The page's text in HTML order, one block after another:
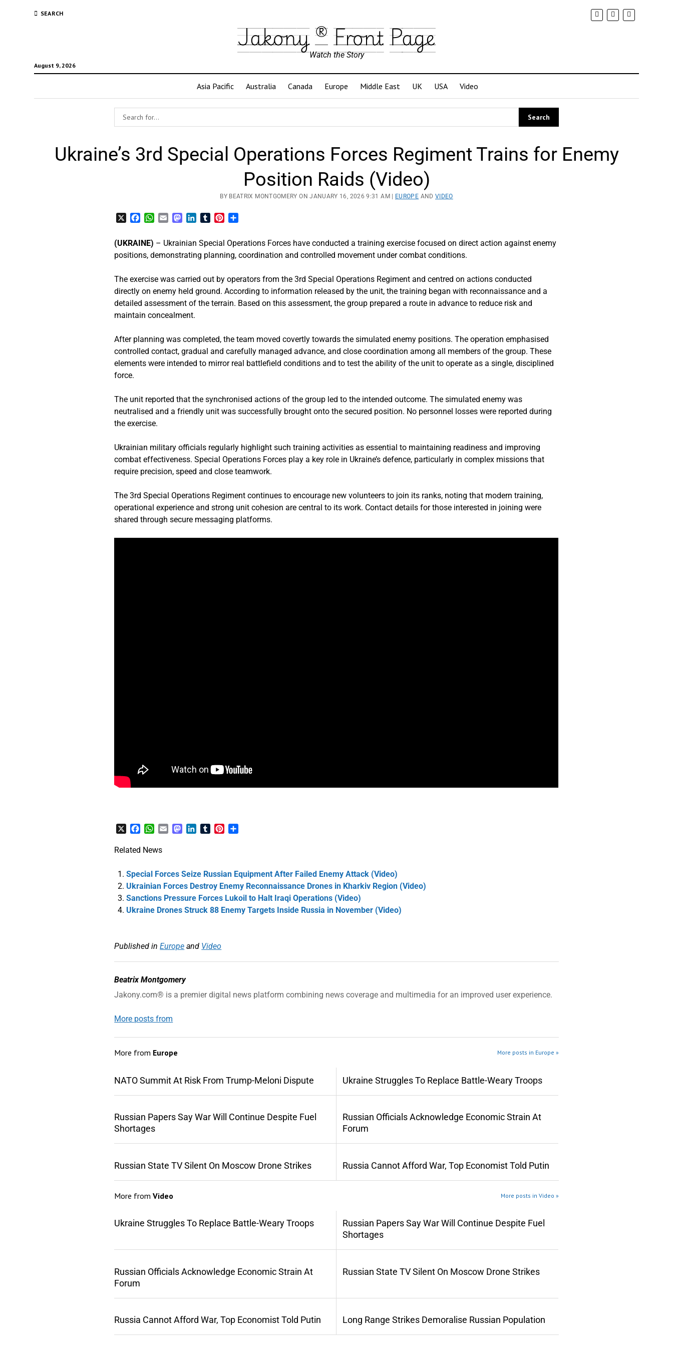
SEARCH
Jakony ® Front Page
August 9, 2026
Watch the Story
Asia Pacific Australia Canada Europe Middle East UK USA Video
Ukraine’s 3rd Special Operations Forces Regiment Trains for Enemy
Position Raids (Video)
BY BEATRIX MONTGOMERY ON JANUARY 16, 2026 9:31 AM | EUROPE AND VIDEO
X FacebookWhatsApp
EmailMastodon
LinkedInTumblrPinterest
(UKRAINE) – Ukrainian Special Operations Forces have conducted a training exercise focused on direct action against enemy
positions, demonstrating planning, coordination and controlled movement under combat conditions.
The exercise was carried out by operators from the 3rd Special Operations Regiment and centred on actions conducted
directly on enemy held ground. According to information released by the unit, the training began with reconnaissance and a
detailed assessment of the terrain. Based on this assessment, the group prepared a route in advance to reduce risk and
maintain concealment.
After planning was completed, the team moved covertly towards the simulated enemy positions. The operation emphasised
controlled contact, gradual and carefully managed advance, and close coordination among all members of the group. These
elements were intended to mirror real battlefield conditions and to test the ability of the unit to operate as a single, disciplined
force.
The unit reported that the synchronised actions of the group led to the intended outcome. The simulated enemy was
neutralised and a friendly unit was successfully brought onto the secured position. No personnel losses were reported during
the exercise.
Ukrainian military officials regularly highlight such training activities as essential to maintaining readiness and improving
combat effectiveness. Special Operations Forces play a key role in Ukraine’s defence, particularly in complex missions that
require precision, speed and close teamwork.
The 3rd Special Operations Regiment continues to encourage new volunteers to join its ranks, noting that modern training,
operational experience and strong unit cohesion are central to its work. Contact details for those interested in joining were
shared through secure messaging platforms.
X FacebookWhatsApp
EmailMastodon
LinkedInTumblrPinterest
Related News
Special Forces Seize Russian Equipment After Failed Enemy Attack (Video)
Ukrainian Forces Destroy Enemy Reconnaissance Drones in Kharkiv Region (Video)
Sanctions Pressure Forces Lukoil to Halt Iraqi Operations (Video)
Ukraine Drones Struck 88 Enemy Targets Inside Russia in November (Video)
Published in Europe and Video
Beatrix Montgomery
Jakony.com® is a premier digital news platform combining news coverage and multimedia for an improved user experience.
More posts from
More from Europe More posts in Europe »
NATO Summit At Risk From Trump-Meloni Dispute Ukraine Struggles To Replace Battle-Weary Troops
Russian Papers Say War Will Continue Despite Fuel
Shortages
Russian Officials Acknowledge Economic Strain At
Forum
Russian State TV Silent On Moscow Drone Strikes Russia Cannot Afford War, Top Economist Told Putin
More fromVideo More posts in Video »
Ukraine Struggles To Replace Battle-Weary Troops
Russian Papers Say War Will Continue Despite Fuel
Shortages
Russian Officials Acknowledge Economic Strain At
Forum
Russian State TV Silent On Moscow Drone Strikes
Russia Cannot Afford War, Top Economist Told Putin Long Range Strikes Demoralise Russian Population